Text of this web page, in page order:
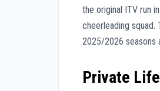
the original ITV run
cheerleading
2025/2026 seasons
Private